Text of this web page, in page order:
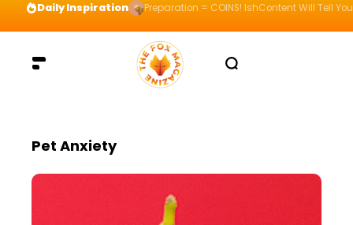
Daily Inspiration Preparation = COINS! IshContent Will Tell
Pet Anxiety